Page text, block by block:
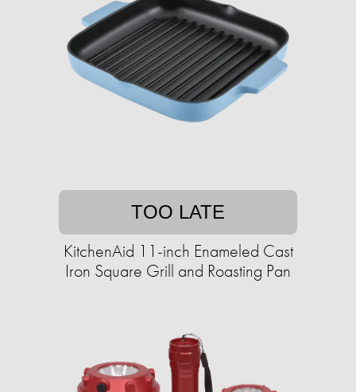
TOO LATE
KitchenAid 11-inch Enameled Cast
Iron Square Grill and Roasting Pan